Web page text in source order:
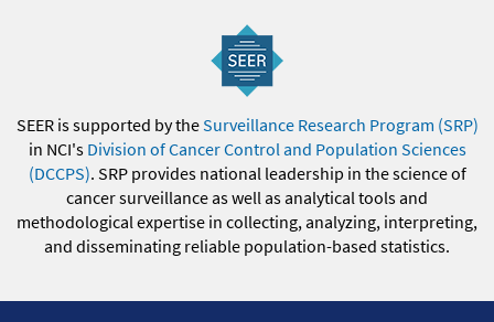
SEER is supported by theSurveillance Research Program (SRP)
in NCI's Division of Cancer Control and Population Sciences
(DCCPS). SRP provides national leadership in the science of
cancer surveillance as well as analytical tools and
methodological expertise in collecting, analyzing, interpreting,
and disseminating reliable population-based statistics.